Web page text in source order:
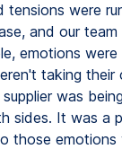
were
and our
emotions were
taking their
was
sides. It was a
those emotions